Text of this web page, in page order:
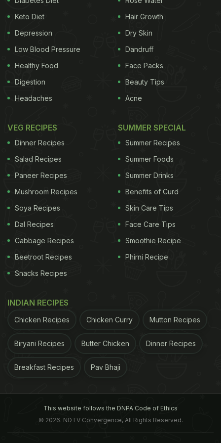
encouraging
, fellow physicians and
are attributable to type 2 diabetes. Poorly-
controlled type 2 diabetes can increase the risk of
cardiovascular
disease, blindness and kidney
failure. In addition to presenting their 200-day plan,
the Indian experts joined other international leaders
in diabetes at the forum in signing 'The Berlin
Declaration', a manifesto
establishing foundational principles and
recommendations to help countries formulate
people living with, or at risk of, diabetes. The 200-
day plan has taken inspiration from this document.
campaigns is its focus on real action on the
ground, aimed at producing concrete benefits for
income," said President, International Diabetes
Federation, Dr Shaukat Sadikot. "Every six seconds,
Keto Diet
Depression
Low Blood Pressure
Healthy Food
Digestion
Headaches
Hair Growth
Dry Skin
Dandruff
Face Packs
Beauty Tips
Acne
VEG RECIPES
Dinner Recipes
Salad Recipes
Paneer Recipes
Mushroom Recipes
Soya Recipes
Dal Recipes
Cabbage Recipes
Beetroot Recipes
Snacks Recipes
SUMMER SPECIAL
Summer Recipes
Summer Foods
Summer Drinks
Benefits of Curd
Skin Care Tips
Face Care Tips
Smoothie Recipe
Phirni Recipe
INDIAN RECIPES
Chicken Recipes Chicken Curry Mutton Recipes
Biryani Recipes Butter Chicken Dinner Recipes
Breakfast Recipes Pav Bhaji
This website follows the DNPA Code of Ethics
© 2026. NDTV Convergence, All Rights Reserved.